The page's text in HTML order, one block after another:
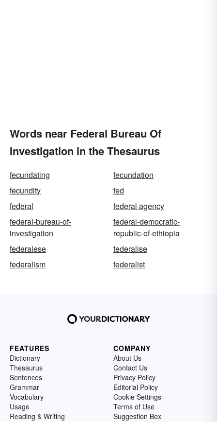
Words near Federal Bureau Of
Investigation in the Thesaurus
fecundating
fecundation
fecundity
fed
federal
federal agency
federal-bureau-of-
investigation
federal-democratic-
republic-of-ethiopia
federalese
federalise
federalism
federalist
FEATURES
Dictionary
Thesaurus
Sentences
Grammar
Vocabulary
Usage
Reading & Writing
COMPANY
About Us
Contact Us
Privacy Policy
Editorial Policy
Cookie Settings
Terms of Use
Suggestion Box